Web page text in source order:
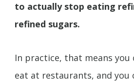
to actually stop eating
refined sugars.
In practice, that means you
eat at restaurants, and you